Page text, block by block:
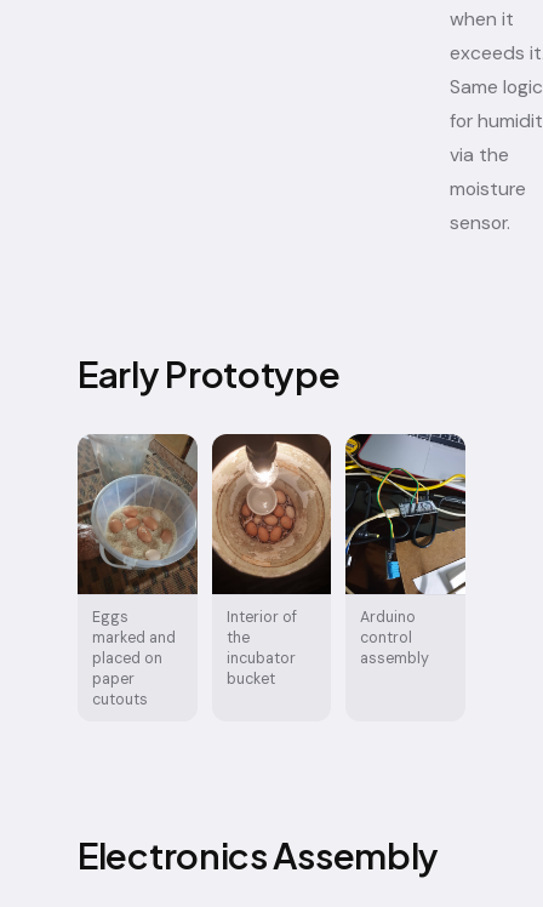
when it
exceeds
Same logic
for
via the
moisture
sensor.
Early Prototype
Eggs
marked and
placed on
paper
cutouts
Interior of
the
incubator
bucket
Arduino
control
assembly
Electronics Assembly